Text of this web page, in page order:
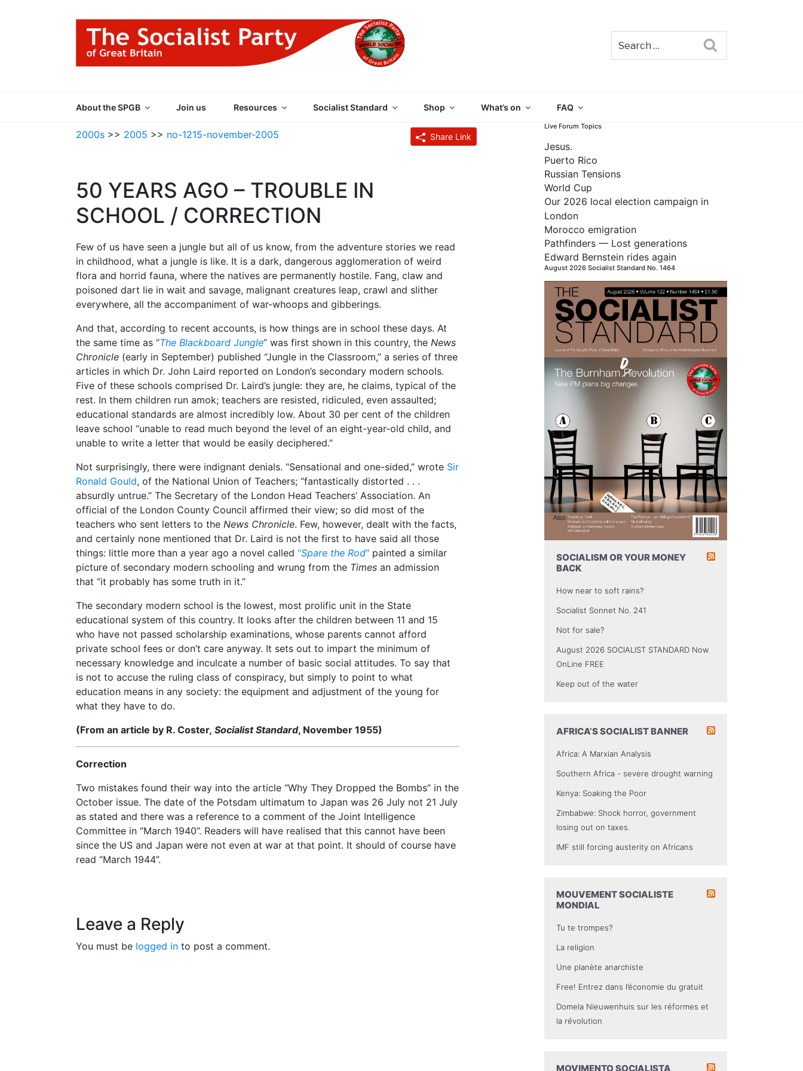
About the SPGB Join us Resources Socialist Standard Shop What’s on FAQ
2000s >> 2005 >> no-1215-november-2005 Share Link
50 YEARS AGO – TROUBLE IN
SCHOOL / CORRECTION
Few of us have seen a jungle but all of us know, from the adventure stories we read
in childhood, what a jungle is like. It is a dark, dangerous agglomeration of weird
flora and horrid fauna, where the natives are permanently hostile. Fang, claw and
poisoned dart lie in wait and savage, malignant creatures leap, crawl and slither
everywhere, all the accompaniment of war-whoops and gibberings.
And that, according to recent accounts, is how things are in school these days. At
the same time as “The Blackboard Jungle” was first shown in this country, the News
Chronicle (early in September) published “Jungle in the Classroom,” a series of three
articles in which Dr. John Laird reported on London’s secondary modern schools.
Five of these schools comprised Dr. Laird’s jungle: they are, he claims, typical of the
rest. In them children run amok; teachers are resisted, ridiculed, even assaulted;
educational standards are almost incredibly low. About 30 per cent of the children
leave school “unable to read much beyond the level of an eight-year-old child, and
unable to write a letter that would be easily deciphered.”
Not surprisingly, there were indignant denials. “Sensational and one-sided,” wrote Sir
Ronald Gould, of the National Union of Teachers; “fantastically distorted . . .
absurdly untrue.” The Secretary of the London Head Teachers’ Association. An
official of the London County Council affirmed their view; so did most of the
teachers who sent letters to the News Chronicle. Few, however, dealt with the facts,
and certainly none mentioned that Dr. Laird is not the first to have said all those
things: little more than a year ago a novel called “Spare the Rod“ painted a similar
picture of secondary modern schooling and wrung from the Times an admission
that “it probably has some truth in it.”
The secondary modern school is the lowest, most prolific unit in the State
educational system of this country. It looks after the children between 11 and 15
who have not passed scholarship examinations, whose parents cannot afford
private school fees or don’t care anyway. It sets out to impart the minimum of
necessary knowledge and inculcate a number of basic social attitudes. To say that
is not to accuse the ruling class of conspiracy, but simply to point to what
education means in any society: the equipment and adjustment of the young for
what they have to do.
(From an article by R. Coster, Socialist Standard, November 1955)
Correction
Two mistakes found their way into the article “Why They Dropped the Bombs” in the
October issue. The date of the Potsdam ultimatum to Japan was 26 July not 21 July
as stated and there was a reference to a comment of the Joint Intelligence
Committee in “March 1940”. Readers will have realised that this cannot have been
since the US and Japan were not even at war at that point. It should of course have
read “March 1944”.
Leave a Reply
You must be logged in to post a comment.
Live Forum Topics
Jesus.
Puerto Rico
Russian Tensions
World Cup
Our 2026 local election campaign in
London
Morocco emigration
Pathfinders — Lost generations
Edward Bernstein rides again
August 2026 Socialist Standard No. 1464
SOCIALISM OR YOUR MONEY
BACK
How near to soft rains?
Socialist Sonnet No. 241
Not for sale?
August 2026 SOCIALIST STANDARD Now
OnLine FREE
Keep out of the water
AFRICA’S SOCIALIST BANNER
Africa: A Marxian Analysis
Southern Africa - severe drought warning
Kenya: Soaking the Poor
Zimbabwe: Shock horror, government
losing out on taxes.
IMF still forcing austerity on Africans
MOUVEMENT SOCIALISTE
MONDIAL
Tu te trompes?
La religion
Une planète anarchiste
Free! Entrez dans l’économie du gratuit
Domela Nieuwenhuis sur les réformes et
la révolution
MOVIMENTO SOCIALISTA